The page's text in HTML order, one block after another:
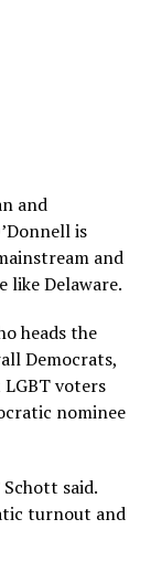
and
is
and
like Delaware.
heads the
Democrats,
voters
nominee
said.
turnout and